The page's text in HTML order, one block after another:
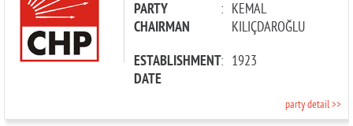
PARTY
CHAIRMAN
: KEMAL
KILIÇDAROĞLU
ESTABLISHMENT
DATE
: 1923
party detail >>